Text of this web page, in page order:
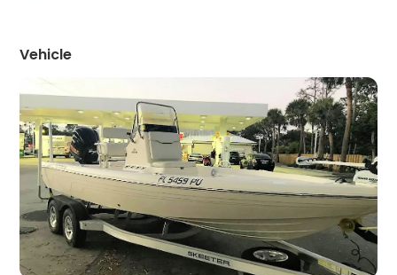
Vehicle